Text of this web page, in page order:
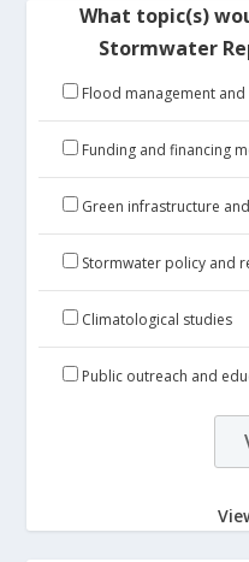
What topic(s)
Stormwater
Flood management
Funding and financing
Green infrastructure
Stormwater policy and
Climatological studies
Public outreach and